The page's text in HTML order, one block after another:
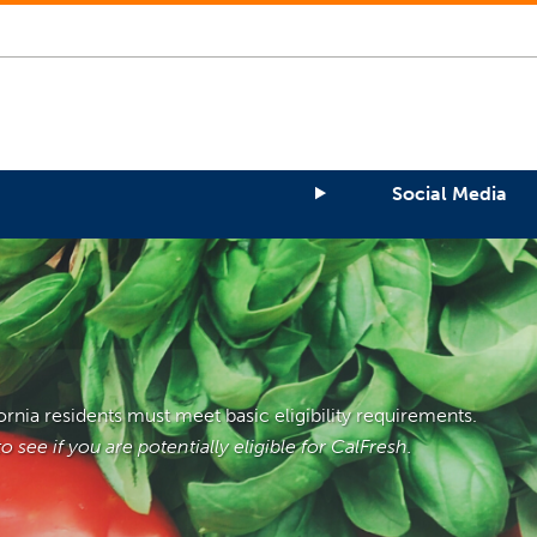
Social Media
residents must meet basic eligibility requirements.
see if you are potentially eligible for CalFresh.